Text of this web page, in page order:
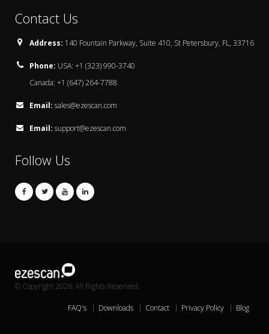
Contact Us
Address: 140 Fountain Parkway, Suite 410, St Petersbury, FL, 33716
Phone: USA: +1 (323) 990-3740
Canada: +1 (647) 264-7788
Email: sales@ezescan.com
Email: support@ezescan.com
Follow Us
© Copyright 2026. All Rights Reserved.
FAQ's Downloads Contact Privacy Policy Blog